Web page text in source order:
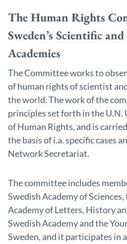
The Human Rights
Sweden’s Scientific
Academies
The Committee works to
of human rights of scientist
the world. The work of the
principles set forth in the
of Human Rights, and is
the basis of i.a. specific cases
Network Secretariat.
The committee includes
Swedish Academy of
Academy of Letters, History
Swedish Academy and the
Sweden, and it participates in